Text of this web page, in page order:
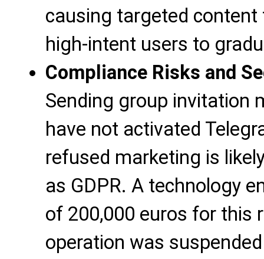
causing targeted
high-intent users to
Compliance Risks and
Sending group invitation
have not activated
refused marketing is
as GDPR. A technology
of 200,000 euros for this
operation was